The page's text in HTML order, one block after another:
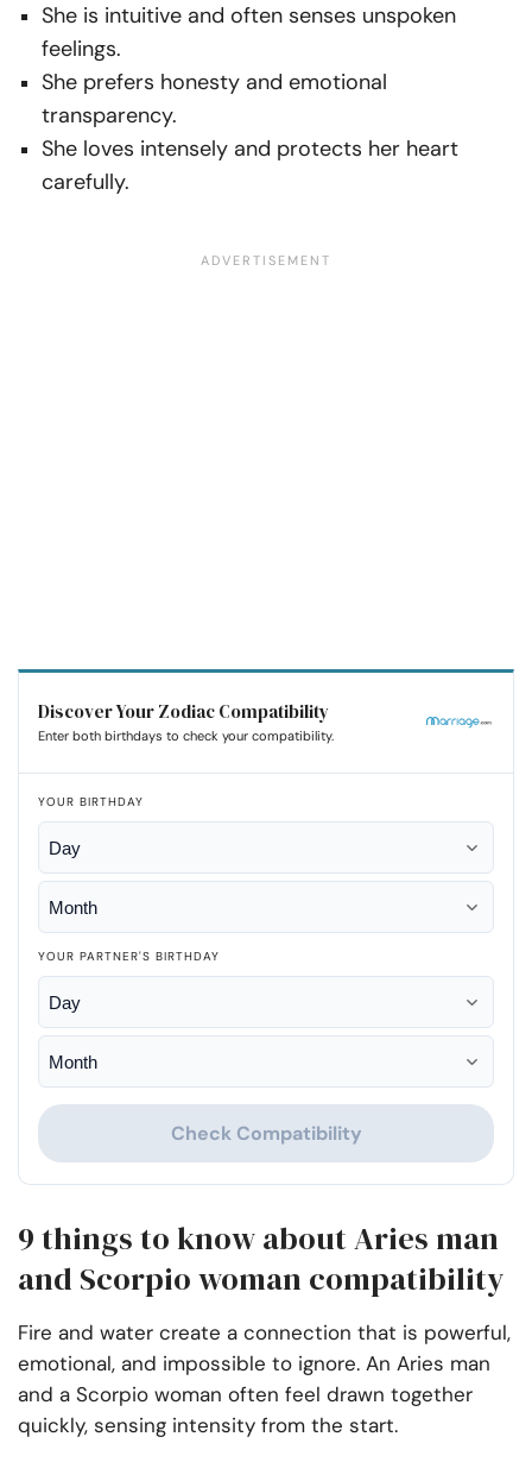
She is intuitive and often senses unspoken
feelings.
She prefers honesty and emotional
transparency.
She loves intensely and protects her heart
carefully.
Discover Your Zodiac Compatibility
Enter both birthdays to check your compatibility.
YOUR BIRTHDAY
YOUR PARTNER'S BIRTHDAY
Check Compatibility
9 things to know about Aries man
and Scorpio woman compatibility
Fire and water create a connection that is powerful,
emotional, and impossible to ignore. An Aries man
and a Scorpio woman often feel drawn together
quickly, sensing intensity from the start.